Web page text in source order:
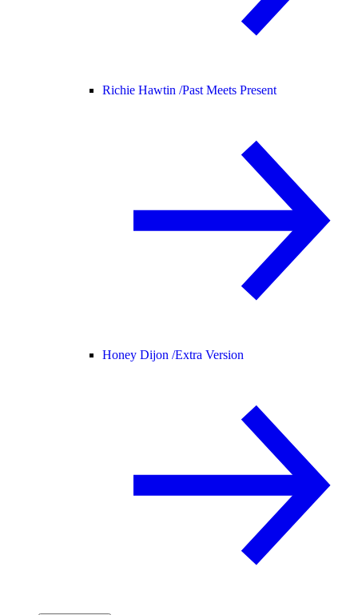
Richie Hawtin /Past Meets Present
Honey Dijon /Extra Version